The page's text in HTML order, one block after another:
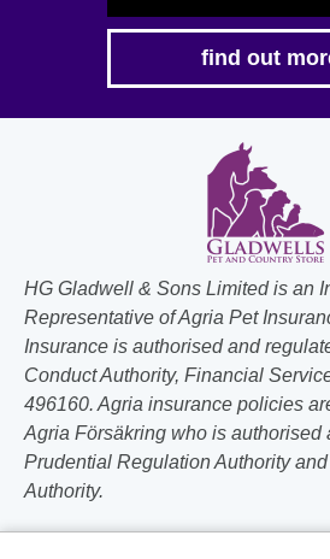
find out
HG Gladwell & Sons Limited is an
Representative of Agria Pet
Insurance is authorised and
Conduct Authority, Financial
496160. Agria insurance policies
Agria Försäkring who is authorised
Prudential Regulation Authority
Authority.